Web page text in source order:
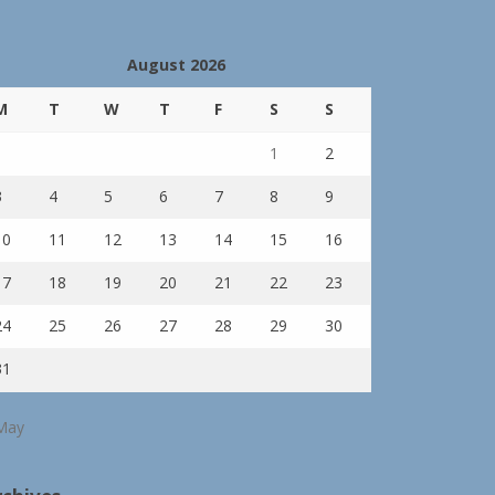
August 2026
T W T F S S
1 2
4 5 6 7 8 9
11 12 13 14 15 16
18 19 20 21 22 23
25 26 27 28 29 30